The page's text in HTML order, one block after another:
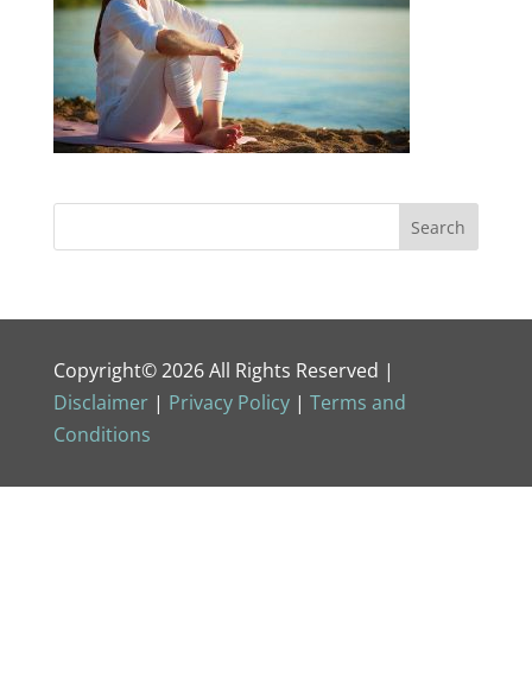
Copyright© 2026 All Rights Reserved |
Disclaimer| Privacy Policy| Terms and
Conditions